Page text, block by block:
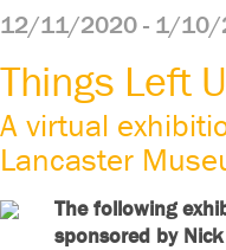
12/11/2020 - 1/10/
Things Left
A virtual
Lancaster
The following
sponsored by